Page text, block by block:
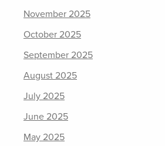
November 2025
October 2025
September 2025
August 2025
July 2025
June 2025
May 2025